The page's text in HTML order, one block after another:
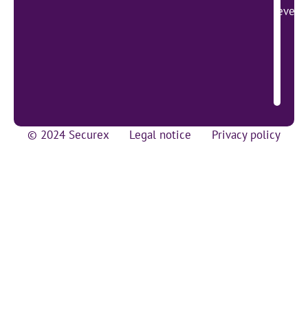
lever
© 2024 Securex Legal notice Privacy policy